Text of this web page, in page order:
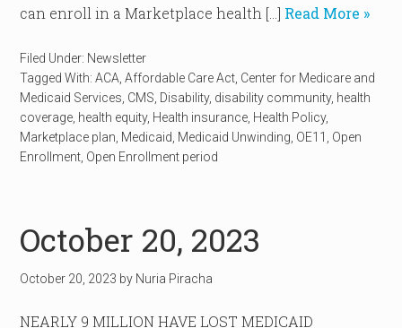
can enroll in a Marketplace health […] Read More »
Filed Under: Newsletter
Tagged With:ACA ,Affordable Care Act Center for Medicare and
Medicaid Services CMS Disability, disability community, health
coverage health equity, Health insurance Health Policy,
Marketplace plan Medicaid Medicaid Unwinding OE11
Open
Enrollment Open Enrollment period
October 20, 2023
October 20, 2023 by Nuria Piracha
NEARLY 9 MILLION HAVE LOST MEDICAID